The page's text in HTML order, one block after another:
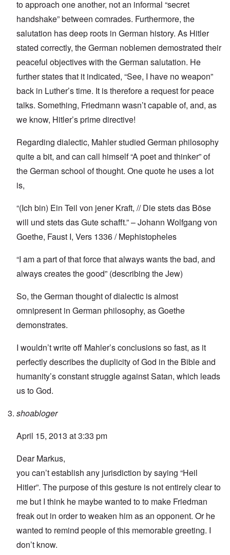
to approach one another, not an informal “secret
handshake” between comrades. Furthermore, the
salutation has deep roots in German history. As Hitler
stated correctly, the German noblemen demostrated their
peaceful objectives with the German salutation. He
further states that it indicated, “See, I have no weapon”
back in Luther’s time. It is therefore a request for peace
talks. Something, Friedmann wasn’t capable of, and, as
we know, Hitler’s prime directive!
Regarding dialectic, Mahler studied German philosophy
quite a bit, and can call himself “A poet and thinker” of
the German school of thought. One quote he uses a lot
is,
“(Ich bin) Ein Teil von jener Kraft, // Die stets das Böse
will und stets das Gute schafft.” – Johann Wolfgang von
Goethe, Faust I, Vers 1336 / Mephistopheles
“I am a part of that force that always wants the bad, and
always creates the good” (describing the Jew)
So, the German thought of dialectic is almost
omnipresent in German philosophy, as Goethe
demonstrates.
I wouldn’t write off Mahler’s conclusions so fast, as it
perfectly describes the duplicity of God in the Bible and
humanity’s constant struggle against Satan, which leads
us to God.
shoabloger
April 15, 2013 at 3:33 pm
Dear Markus,
you can’t establish any jurisdiction by saying “Heil
Hitler”. The purpose of this gesture is not entirely clear to
me but I think he maybe wanted to to make Friedman
freak out in order to weaken him as an opponent. Or he
wanted to remind people of this memorable greeting. I
don’t know.